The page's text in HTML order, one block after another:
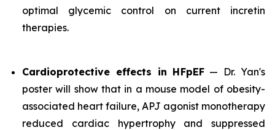
optimal glycemic control on current incretin
therapies.
Cardioprotective effects in HFpEF— Dr. Yan's
poster will show that in a mouse model of obesity-
associated heart failure, APJ agonist monotherapy
reduced cardiac hypertrophy and suppressed